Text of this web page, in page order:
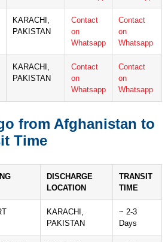
KARACHI,
PAKISTAN
Contact
on
Whatsapp
Contact
on
Whatsapp
KARACHI,
PAKISTAN
Contact
on
Whatsapp
Contact
on
Whatsapp
from Afghanistan to
Time
DISCHARGE
LOCATION
TRANSIT
TIME
KARACHI,
PAKISTAN
~ 2-3
Days